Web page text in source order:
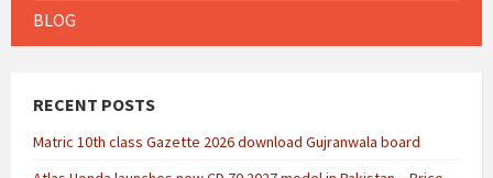
BLOG
RECENT POSTS
Matric 10th class Gazette 2026 download Gujranwala board